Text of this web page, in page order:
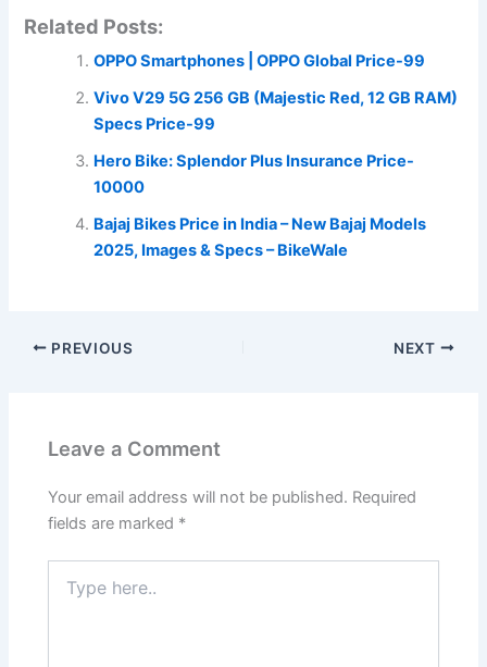
Related Posts:
OPPO Smartphones | OPPO Global Price-99
Vivo V29 5G 256 GB (Majestic Red, 12 GB RAM)
Specs Price-99
Hero Bike: Splendor Plus Insurance Price-
10000
Bajaj Bikes Price in India – New Bajaj Models
2025, Images & Specs – BikeWale
PREVIOUS NEXT
Leave a Comment
Your email address will not be published. Required
fields are marked *
here..